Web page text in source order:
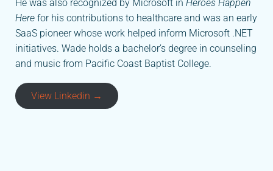
He was also recognized by Microsoft in Heroes Happen
Here for his contributions to healthcare and was an early
SaaS pioneer whose work helped inform Microsoft .NET
initiatives. Wade holds a bachelor’s degree in counseling
and music from Pacific Coast Baptist College.
View Linkedin →